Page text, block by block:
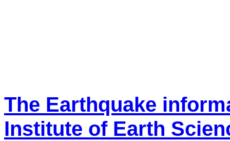
The Earthquake
Institute of Earth